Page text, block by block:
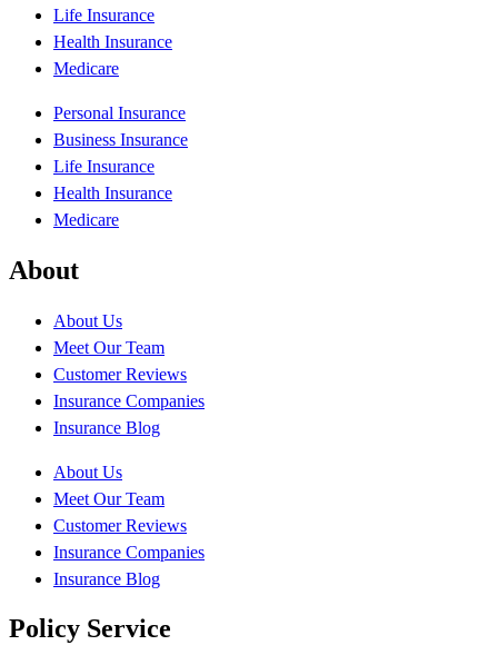
Life Insurance
Health Insurance
Medicare
Personal Insurance
Business Insurance
Life Insurance
Health Insurance
Medicare
About
About Us
Meet Our Team
Customer Reviews
Insurance Companies
Insurance Blog
About Us
Meet Our Team
Customer Reviews
Insurance Companies
Insurance Blog
Policy Service